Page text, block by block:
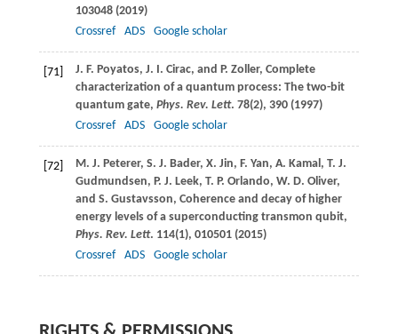
103048 (2019)
Crossref
ADS Google scholar
[71] J. F. Poyatos, J. I. Cirac, and P. Zoller, Complete
characterization of a quantum process: The two-bit
quantum gate, Phys. Rev. Lett. 78(2), 390 (1997)
Crossref
ADS Google scholar
[72] M. J. Peterer, S. J. Bader, X. Jin, F. Yan, A. Kamal , T. J.
Gudmundsen, P. J. Leek, T. P. Orlando, W. D. Oliver,
and S. Gustavsson, Coherence and decay of higher
energy levels of a superconducting transmon qubit,
Phys. Rev. Lett. 114(1), 010501 (2015)
Crossref
ADS Google scholar